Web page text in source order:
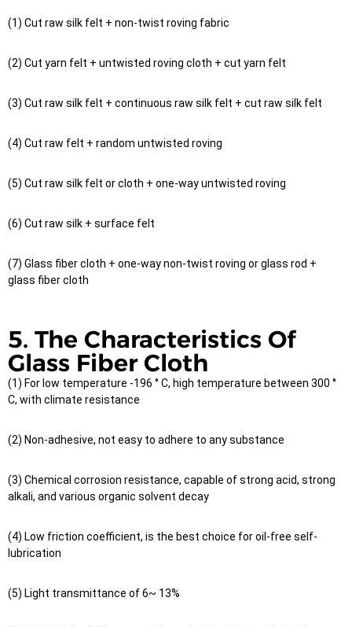
(1) Cut raw silk felt + non-twist roving fabric
(2) Cut yarn felt + untwisted roving cloth + cut yarn felt
(3) Cut raw silk felt + continuous raw silk felt + cut raw silk felt
(4) Cut raw felt + random untwisted roving
(5) Cut raw silk felt or cloth + one-way untwisted roving
(6) Cut raw silk + surface felt
(7) Glass fiber cloth + one-way non-twist roving or glass rod +
glass fiber cloth
5. The Characteristics Of
Glass Fiber Cloth
(1) For low temperature -196 ° C, high temperature between 300 °
C, with climate resistance
(2) Non-adhesive, not easy to adhere to any substance
(3) Chemical corrosion resistance, capable of strong acid, strong
alkali, and various organic solvent decay
(4) Low friction coefficient, is the best choice for oil-free self-
lubrication
(5) Light transmittance of 6~ 13%